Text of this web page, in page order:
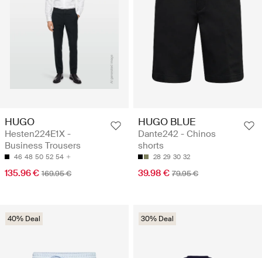
HUGO
Hesten224E1X -
Business Trousers
46 48 50 52 54
135.96 € 169.95 €
HUGO BLUE
Dante242 - Chinos
shorts
28 29 30 32
39.98 € 79.95 €
40% Deal 30% Deal